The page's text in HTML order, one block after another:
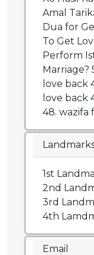
Amal
Dua for
To Get
Perform
love back
love back
48. wazifa
1st
2nd
3rd
4th
Email